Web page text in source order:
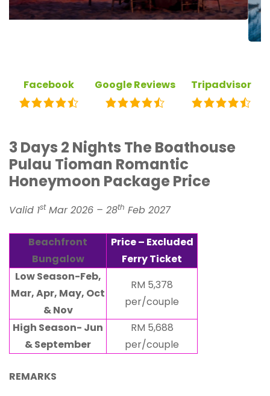
Facebook Google Reviews Tripadvisor
3 Days 2 Nights The Boathouse
Pulau Tioman Romantic
Honeymoon Package Price
Valid 1stMar 2026 – 28th Feb 2027
Beachfront
Bungalow
Price – Excluded
Ferry Ticket
Low Season-Feb,
Mar, Apr, May, Oct
& Nov
RM 5,378
per/couple
High Season- Jun
& September
RM 5,688
per/couple
REMARKS